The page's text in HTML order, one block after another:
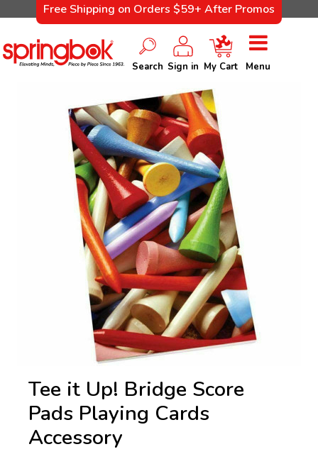
Free Shipping on Orders $59+ After Promos
Search Sign in My Cart Menu
Tee it Up! Bridge Score
Pads Playing Cards
Accessory